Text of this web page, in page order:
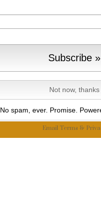
No spam, ever. Promise.
Email Terms &